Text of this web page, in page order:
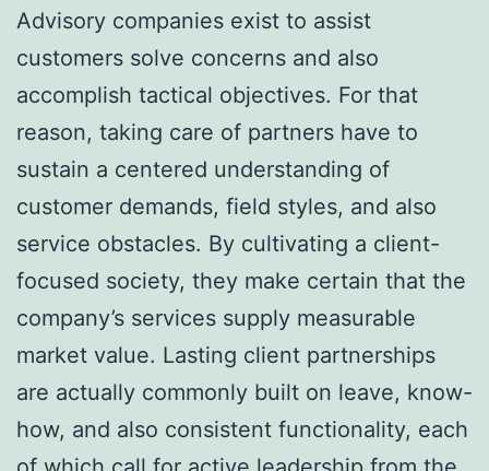
Advisory companies exist to assist
customers solve concerns and also
accomplish tactical objectives. For that
reason, taking care of partners have to
sustain a centered understanding of
customer demands, field styles, and also
service obstacles. By cultivating a client-
focused society, they make certain that the
company’s services supply measurable
market value. Lasting client partnerships
are actually commonly built on leave, know-
how, and also consistent functionality, each